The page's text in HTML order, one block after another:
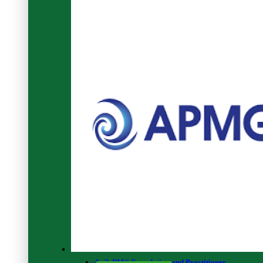
Browse Our